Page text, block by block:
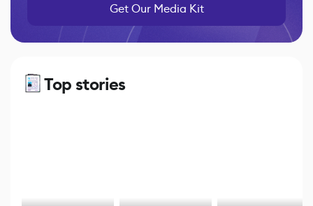
Get Our Media Kit
Top stories